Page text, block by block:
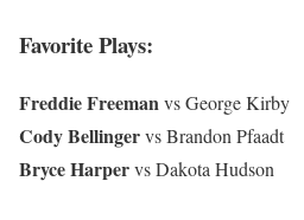
Favorite Plays:
Freddie Freemanvs George Kirby
Cody Bellingervs Brandon Pfaadt
Bryce Harpervs Dakota Hudson